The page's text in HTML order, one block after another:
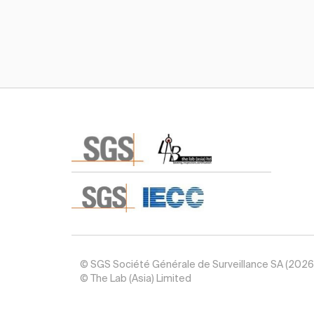
© SGS Société Générale de Surveillance SA
© The Lab (Asia) Limited